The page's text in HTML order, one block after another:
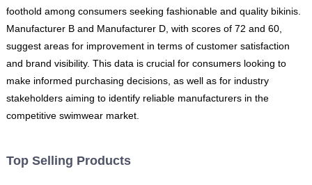
foothold among consumers seeking fashionable and quality bikinis.
Manufacturer B and Manufacturer D, with scores of 72 and 60,
suggest areas for improvement in terms of customer satisfaction
and brand visibility. This data is crucial for consumers looking to
make informed purchasing decisions, as well as for industry
stakeholders aiming to identify reliable manufacturers in the
competitive swimwear market.
Top Selling Products